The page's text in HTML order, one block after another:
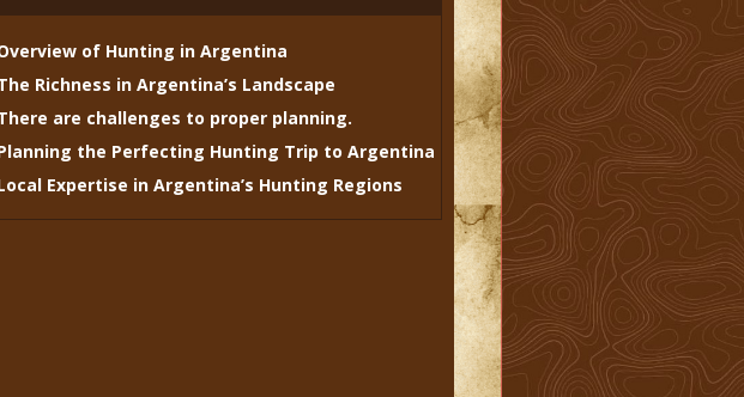
of Hunting in Argentina
Richness in Argentina’s Landscape
are challenges to proper planning.
the Perfecting Hunting Trip to Argentina
Expertise in Argentina’s Hunting Regions